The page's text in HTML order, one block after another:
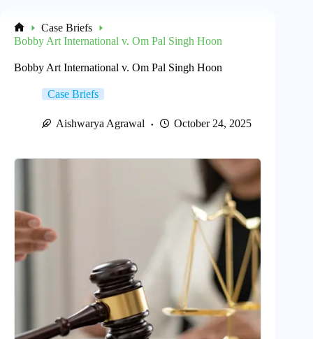
Home
Case Briefs
Bobby Art International v. Om Pal Singh Hoon
Bobby Art International v. Om Pal Singh Hoon
Case Briefs
Aishwarya Agrawal October 24, 2025